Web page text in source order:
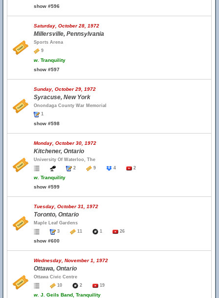
show #596
Saturday, October 28, 1972
Millersville, Pennsylvania
Sports Arena
9
w. Tranquility
show #597
Sunday, October 29, 1972
Syracuse, New York
Onondaga County War Memorial
1
show #598
Monday, October 30, 1972
Kitchener, Ontario
University Of Waterloo, The
2
9 4 2
w. Tranquility
show #599
Tuesday, October 31, 1972
Toronto, Ontario
Maple Leaf Gardens
3
11 1 26
show #600
Wednesday, November 1, 1972
Ottawa, Ontario
Ottawa Civic Centre
10
2 19
w. J. Geils Band, Tranquility